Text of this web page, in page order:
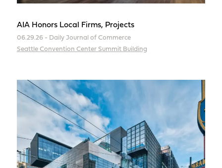
AIA Honors Local Firms, Projects
06.29.26 - Daily Journal of Commerce
Seattle Convention Center Summit Building